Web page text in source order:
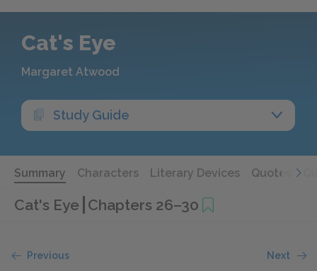
Cat's Eye
Margaret Atwood
Study Guide
Summary Characters Literary Devices Quotes
Cat's Eye Chapters 26–30
Previous Next